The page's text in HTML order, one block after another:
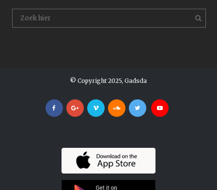
© Copyright 2025, Gadsda